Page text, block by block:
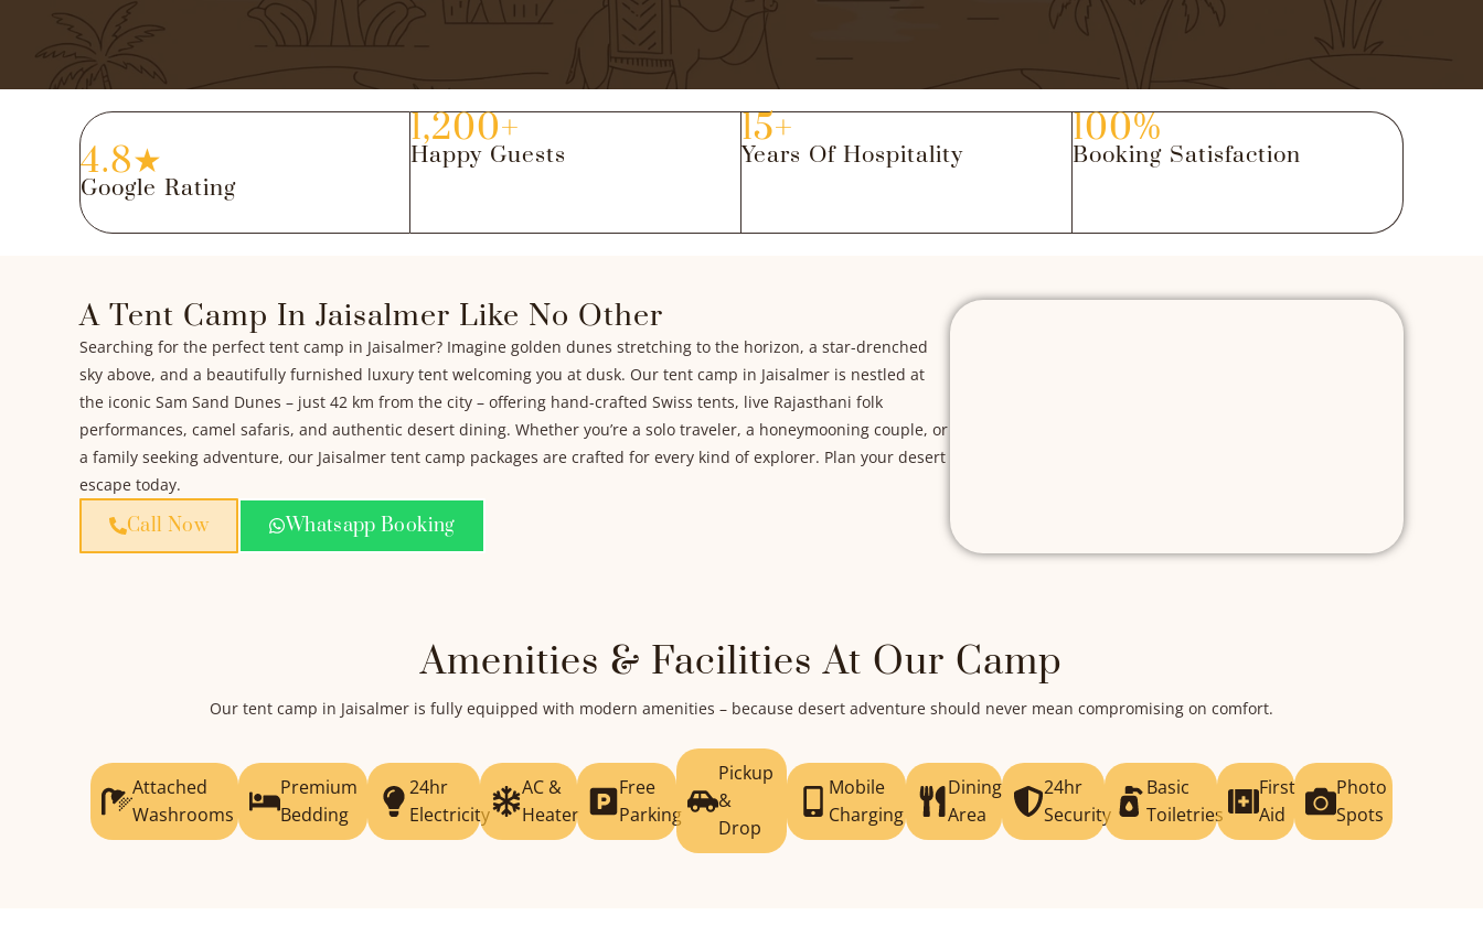
4.8★
Google Rating
1,200+
Happy Guests
15+
Years Of Hospitality
100%
Booking Satisfaction
A Tent Camp In Jaisalmer Like No Other
Searching for the perfect tent camp in Jaisalmer? Imagine golden dunes stretching to the horizon, a star-drenched
sky above, and a beautifully furnished luxury tent welcoming you at dusk. Our tent camp in Jaisalmer is nestled at
the iconic Sam Sand Dunes – just 42 km from the city – offering hand-crafted Swiss tents, live Rajasthani folk
performances, camel safaris, and authentic desert dining. Whether you’re a solo traveler, a honeymooning couple, or
a family seeking adventure, our Jaisalmer tent camp packages are crafted for every kind of explorer. Plan your desert
escape today.
Call Now Whatsapp Booking
Amenities & Facilities At Our Camp
Our tent camp in Jaisalmer is fully equipped with modern amenities – because desert adventure should never mean compromising on comfort.
Attached
Washrooms
Premium
Bedding
24hr
Electricity
AC &
Heater
Free
Parking
Pickup
&
Drop
Mobile
Charging
Dining
Area
24hr
Security
Basic
Toiletries
First
Aid
Photo
Spots